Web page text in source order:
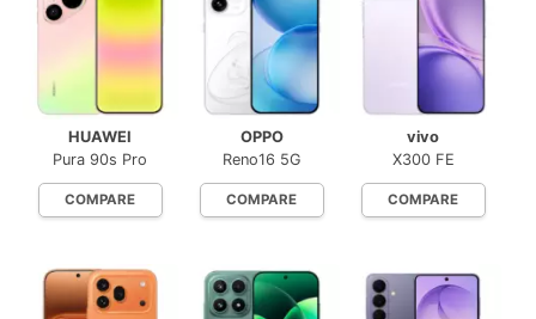
HUAWEI
Pura 90s Pro
COMPARE
OPPO
Reno16 5G
COMPARE
vivo
X300 FE
COMPARE